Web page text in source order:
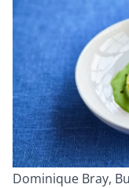
Dominique Bray,